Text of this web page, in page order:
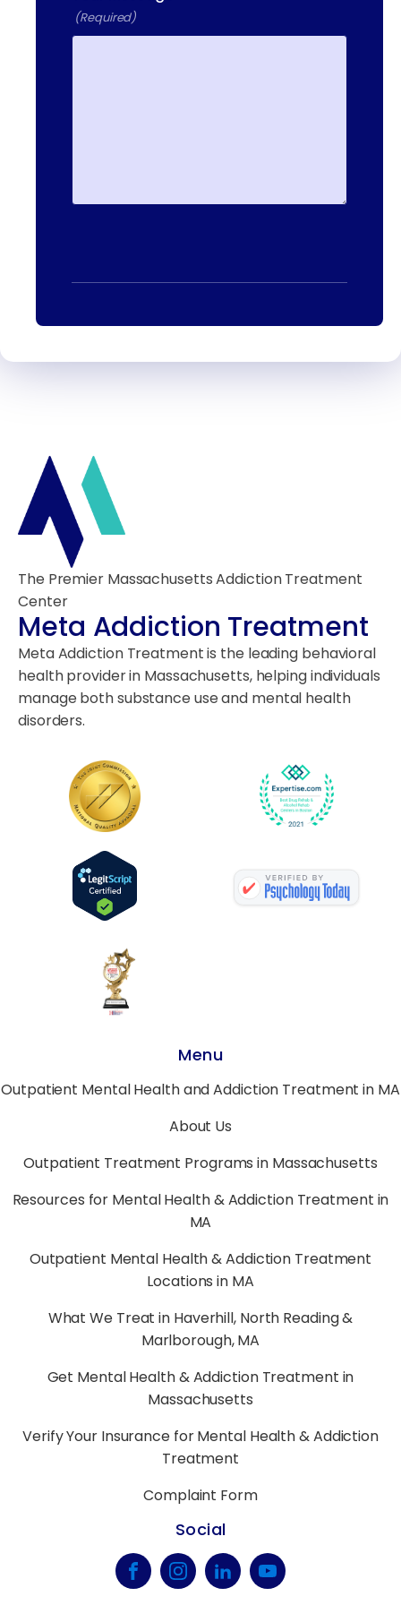
13-25 RAILROAD SQ.
HAVERHILL, MA, 01832
(Required)
The Premier Massachusetts Addiction Treatment
Center
Meta Addiction Treatment
Meta Addiction Treatment is the leading behavioral
health provider in Massachusetts, helping individuals
manage both substance use and mental health
disorders.
Menu
Outpatient Mental Health and Addiction Treatment in MA
About Us
Outpatient Treatment Programs in Massachusetts
Resources for Mental Health & Addiction Treatment in
MA
Outpatient Mental Health & Addiction Treatment
Locations in MA
What We Treat in Haverhill, North Reading &
Marlborough, MA
Get Mental Health & Addiction Treatment in
Massachusetts
Verify Your Insurance for Mental Health & Addiction
Treatment
Complaint Form
Social